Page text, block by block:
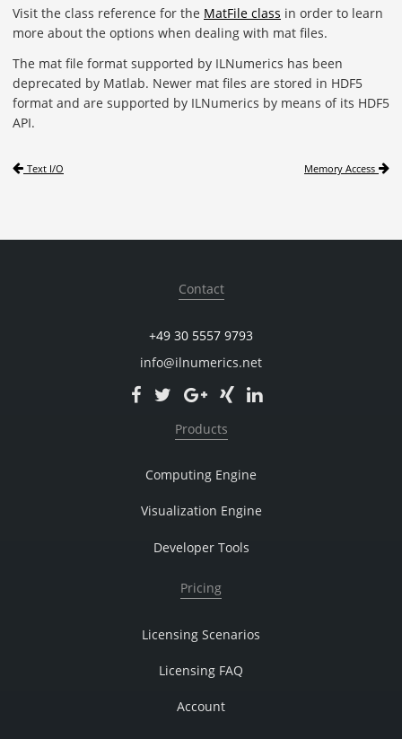
Visit the class reference for the MatFile class in order to learn
more about the options when dealing with mat files.
The mat file format supported by ILNumerics has been
deprecated by Matlab. Newer mat files are stored in HDF5
format and are supported by ILNumerics by means of its HDF5
API.
Text I/O Memory Access
Contact
+49 30 5557 9793
info@ilnumerics.net
Products
Computing Engine
Visualization Engine
Developer Tools
Pricing
Licensing Scenarios
Licensing FAQ
Account